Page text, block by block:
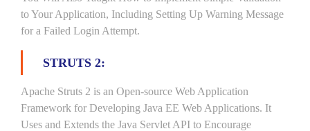
to Your Application, Including Setting Up Warning Message
for a Failed Login Attempt.
STRUTS 2:
Apache Struts 2 is an Open-source Web Application
Framework for Developing Java EE Web Applications. It
Uses and Extends the Java Servlet API to Encourage